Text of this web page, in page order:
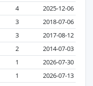
4
2025-12-06
3
2018-07-06
3
2017-08-12
2
2014-07-03
1
2026-07-30
1 2026-07-13